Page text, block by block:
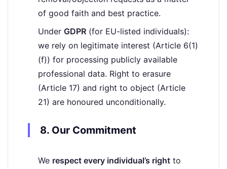
of good faith and best practice.
Under GDPR (for EU-listed individuals):
we rely on legitimate interest (Article 6(1)
(f)) for processing publicly available
professional data. Right to erasure
(Article 17) and right to object (Article
21) are honoured unconditionally.
8. Our Commitment
We respect every individual’s right to